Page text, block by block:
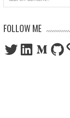
FOLLOW ME
TwitterLinkedInMediumGitHub